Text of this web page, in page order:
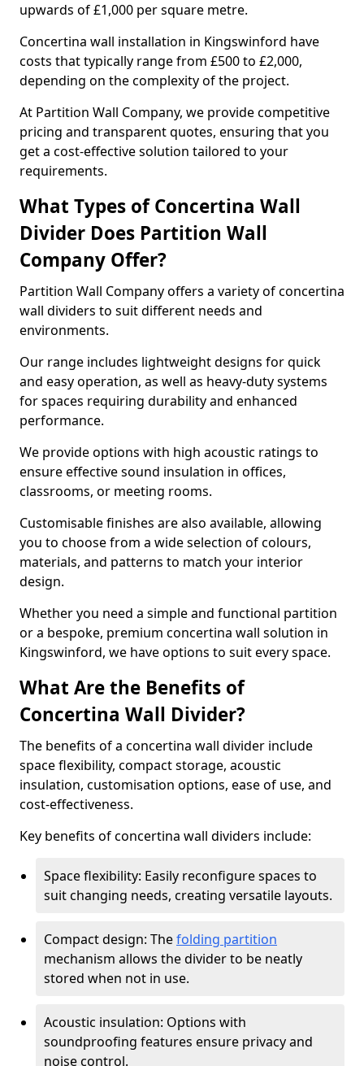
upwards of £1,000 per square metre.
Concertina wall installation in Kingswinford have
costs that typically range from £500 to £2,000,
depending on the complexity of the project.
At Partition Wall Company, we provide competitive
pricing and transparent quotes, ensuring that you
get a cost-effective solution tailored to your
requirements.
What Types of Concertina Wall
Divider Does Partition Wall
Company Offer?
Partition Wall Company offers a variety of concertina
wall dividers to suit different needs and
environments.
Our range includes lightweight designs for quick
and easy operation, as well as heavy-duty systems
for spaces requiring durability and enhanced
performance.
We provide options with high acoustic ratings to
ensure effective sound insulation in offices,
classrooms, or meeting rooms.
Customisable finishes are also available, allowing
you to choose from a wide selection of colours,
materials, and patterns to match your interior
design.
Whether you need a simple and functional partition
or a bespoke, premium concertina wall solution in
Kingswinford, we have options to suit every space.
What Are the Benefits of
Concertina Wall Divider?
The benefits of a concertina wall divider include
space flexibility, compact storage, acoustic
insulation, customisation options, ease of use, and
cost-effectiveness.
Key benefits of concertina wall dividers include:
Space flexibility: Easily reconfigure spaces to
suit changing needs, creating versatile layouts.
Compact design: Thefolding partition
mechanism allows the divider to be neatly
stored when not in use.
Acoustic insulation: Options with
soundproofing features ensure privacy and
noise control.